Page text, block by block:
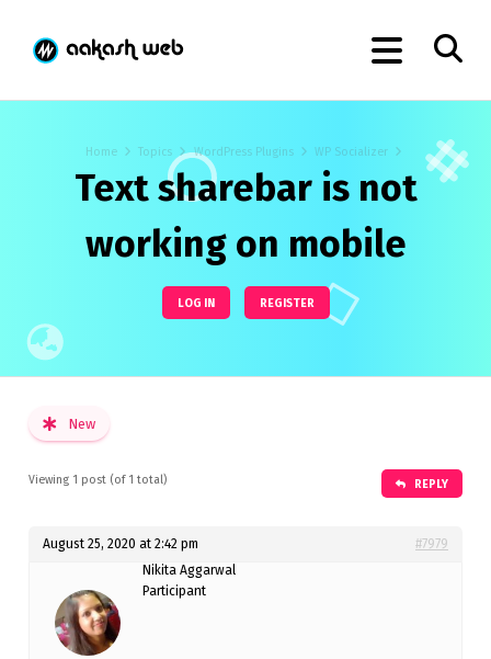
Home Topics WordPress Plugins WP Socializer
Text sharebar is not
working on mobile
LOG IN REGISTER
New
Viewing 1 post (of 1 total) REPLY
August 25, 2020 at 2:42 pm
#7979
Nikita Aggarwal
Participant